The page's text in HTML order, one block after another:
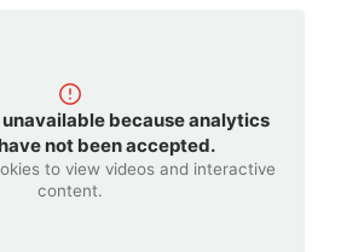
because analytics
not been accepted.
to view videos and interactive
content.